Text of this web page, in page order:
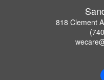
818 Clement